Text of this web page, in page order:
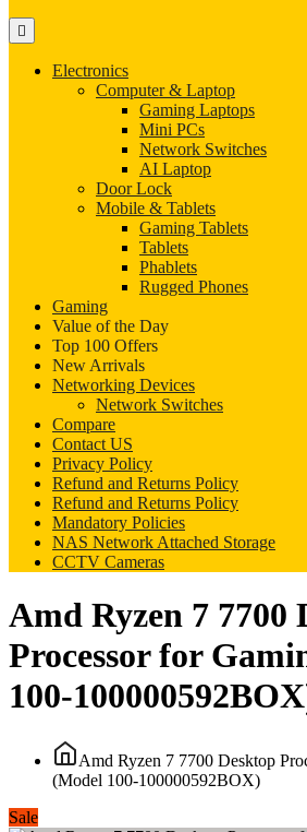
Electronics
Computer & Laptop
Gaming Laptops
Mini PCs
Network Switches
AI Laptop
Door Lock
Mobile & Tablets
Gaming Tablets
Tablets
Phablets
Rugged Phones
Gaming
Value of the Day
Top 100 Offers
New Arrivals
Networking Devices
Network Switches
Compare
Contact US
Privacy Policy
Refund and Returns Policy
Refund and Returns Policy
Mandatory Policies
NAS Network Attached Storage
CCTV Cameras
Amd Ryzen 7 7700
Processor for
100-
Amd Ryzen 7 7700 Desktop
(Model 100-100000592BOX)
Sale